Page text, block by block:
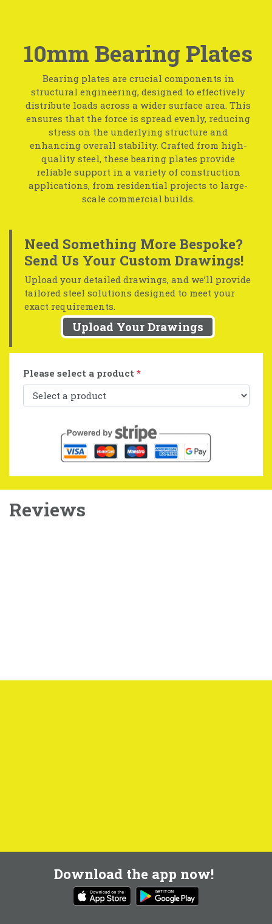
10mm Bearing Plates
Bearing plates are crucial components in
structural engineering, designed to effectively
distribute loads across a wider surface area. This
ensures that the force is spread evenly, reducing
stress on the underlying structure and
enhancing overall stability. Crafted from high-
quality steel, these bearing plates provide
reliable support in a variety of construction
applications, from residential projects to large-
scale commercial builds.
Need Something More Bespoke?
Send Us Your Custom Drawings!
Upload your detailed drawings, and we’ll provide
tailored steel solutions designed to meet your
exact requirements.
Upload Your Drawings
Please select a product *
Reviews
Download the app now!